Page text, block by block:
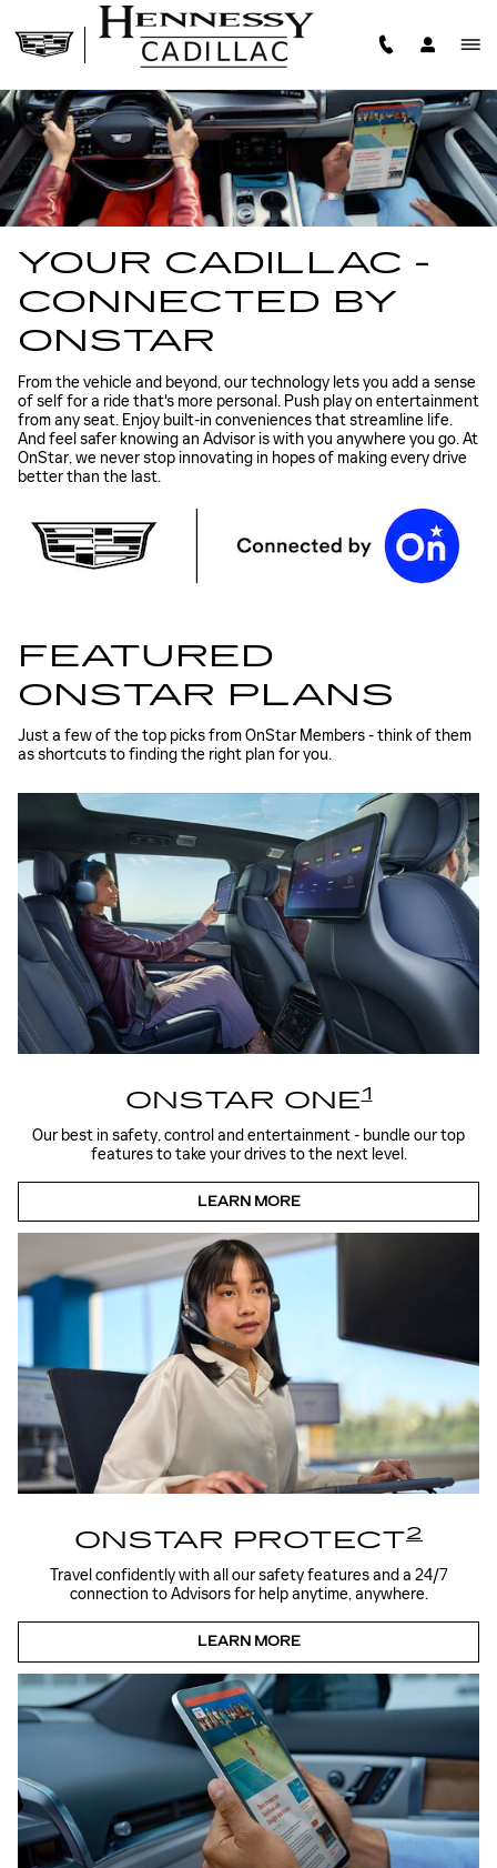
Skip to main content
CADILLAC ONSTAR
YOUR CADILLAC -
CONNECTED BY
ONSTAR
From the vehicle and beyond, our technology lets you add a sense
of self for a ride that's more personal. Push play on entertainment
from any seat. Enjoy built-in conveniences that streamline life.
And feel safer knowing an Advisor is with you anywhere you go. At
OnStar, we never stop innovating in hopes of making every drive
better than the last.
FEATURED
ONSTAR PLANS
Just a few of the top picks from OnStar Members - think of them
as shortcuts to finding the right plan for you.
ONSTAR ONE1
Our best in safety, control and entertainment - bundle our top
features to take your drives to the next level.
LEARN MORE
ONSTAR PROTECT2
Travel confidently with all our safety features and a 24/7
connection to Advisors for help anytime, anywhere.
LEARN MORE